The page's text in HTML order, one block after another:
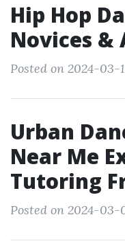
Hip Hop
Novices &
Posted on 2024-03-
Urban
Near Me
Tutoring
Posted on 2024-03-